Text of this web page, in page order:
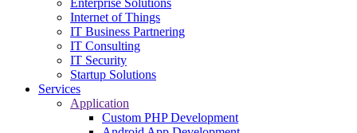
Enterprise Solutions
Internet of Things
IT Business Partnering
IT Consulting
IT Security
Startup Solutions
Services
Application
Custom PHP Development